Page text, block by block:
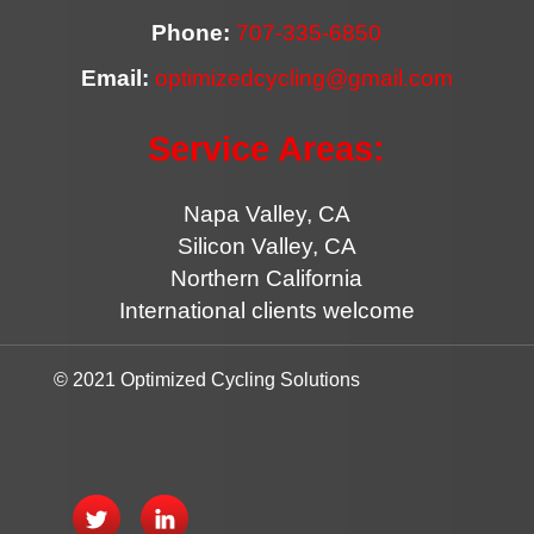
Phone: 707-335-6850
Email: optimizedcycling@gmail.com
Service Areas:
Napa Valley, CA
Silicon Valley, CA
Northern California
International clients welcome
© 2021 Optimized Cycling Solutions